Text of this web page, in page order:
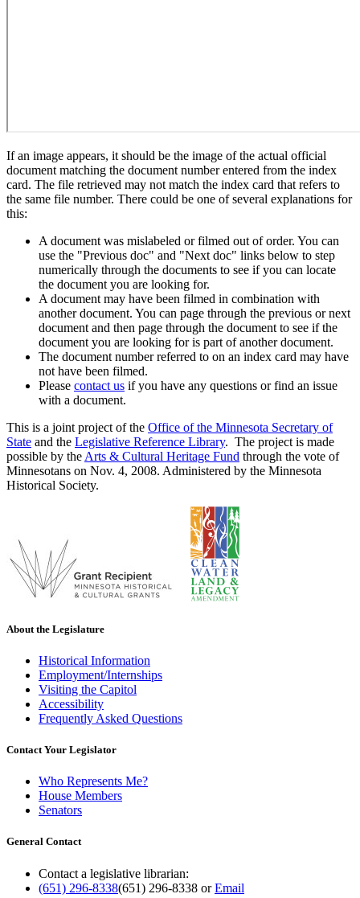
If an image appears, it should be the image of the actual official
document matching the document number entered from the index
card. The file retrieved may not match the index card that refers to
the same file number. There could be one of several explanations for
this:
A document was mislabeled or filmed out of order. You can
use the "Previous doc" and "Next doc" links below to step
numerically through the documents to see if you can locate
the document you are looking for.
A document may have been filmed in combination with
another document. You can page through the previous or next
document and then page through the document to see if the
document you are looking for is part of another document.
The document number referred to on an index card may have
not have been filmed.
Please contact us if you have any questions or find an issue
with a document.
This is a joint project of the Office of the Minnesota Secretary of
State and the Legislative Reference Library. The project is made
possible by the Arts & Cultural Heritage Fund through the vote of
Minnesotans on Nov. 4, 2008. Administered by the Minnesota
Historical Society.
About the Legislature
Historical Information
Employment/Internships
Visiting the Capitol
Accessibility
Frequently Asked Questions
Contact Your Legislator
Who Represents Me?
House Members
Senators
General Contact
Contact a legislative librarian:
(651) 296-8338(651) 296-8338 orEmail